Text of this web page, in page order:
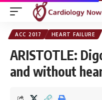
ACC 2017 HEART FAILURE
ARISTOTLE:
and without